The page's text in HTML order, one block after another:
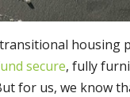
housing
secure, fully
for us, we know